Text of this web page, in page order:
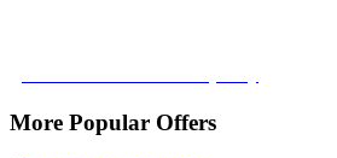
More Popular Offers